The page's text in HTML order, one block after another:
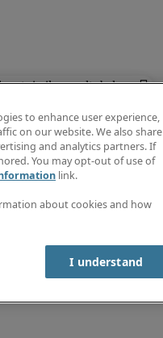
out similar results below.
to enhance user experience,
on our website. We also share
and analytics partners. If
You may opt-out of use of
link.
about cookies and how
I understand